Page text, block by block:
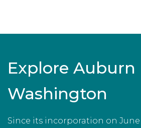
Explore Auburn
Washington
Since its incorporation on June